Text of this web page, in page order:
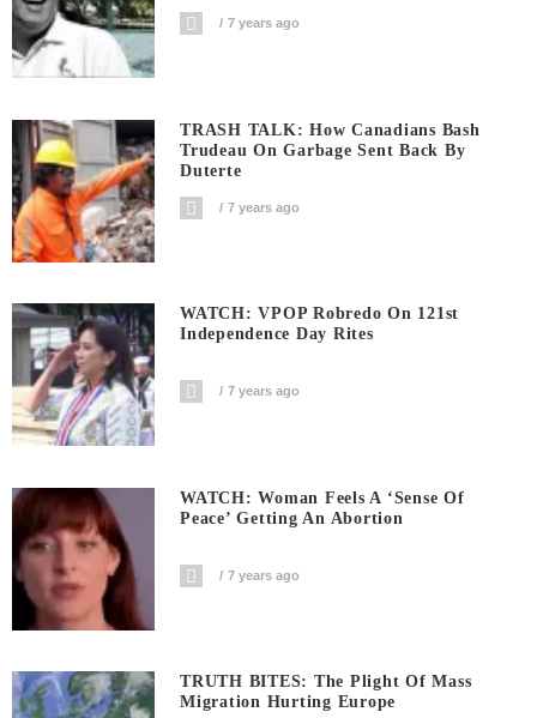
7 years ago
TRASH TALK: How Canadians Bash
Trudeau On Garbage Sent Back By
Duterte
7 years ago
WATCH: VPOP Robredo On 121st
Independence Day Rites
7 years ago
WATCH: Woman Feels A ‘sense Of
Peace’ Getting An Abortion
7 years ago
TRUTH BITES: The Plight Of Mass
Migration Hurting Europe